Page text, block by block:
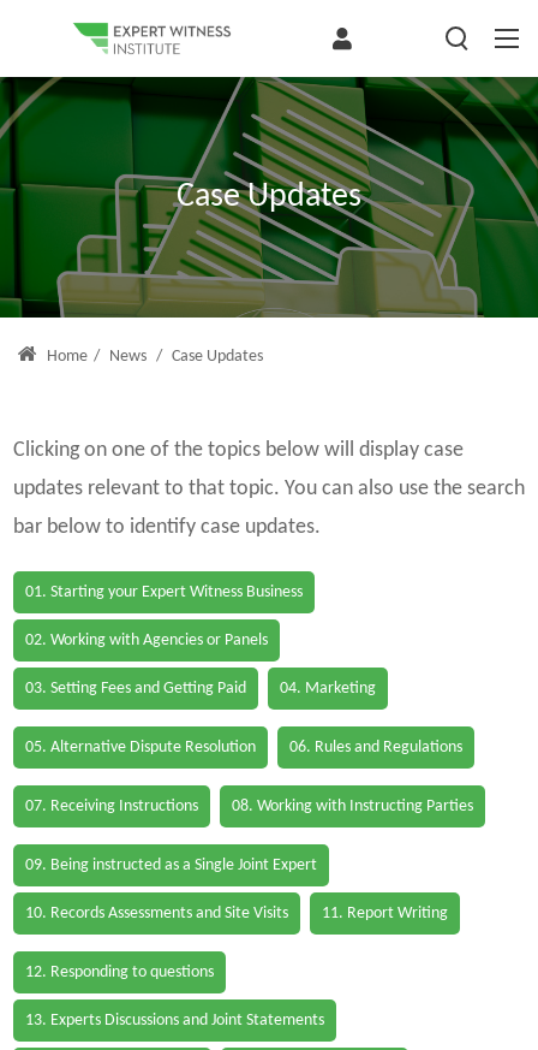
Case Updates
Home / News / Case Updates
Clicking on one of the topics below will display case
updates relevant to that topic. You can also use the search
bar below to identify case updates.
01. Starting your Expert Witness Business
02. Working with Agencies or Panels
03. Setting Fees and Getting Paid 04. Marketing
05. Alternative Dispute Resolution 06. Rules and Regulations
07. Receiving Instructions 08. Working with Instructing Parties
09. Being instructed as a Single Joint Expert
10. Records Assessments and Site Visits 11. Report Writing
12. Responding to questions
13. Experts Discussions and Joint Statements